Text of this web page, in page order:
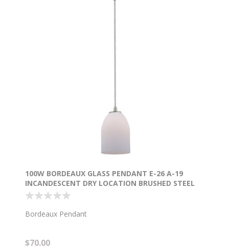
100W BORDEAUX GLASS PENDANT E-26 A-19
INCANDESCENT DRY LOCATION BRUSHED STEEL
OPAL GLASS 7.5"Ø5.25" (CAN 1.25"Ø5.25")
Bordeaux Pendant
$70.00